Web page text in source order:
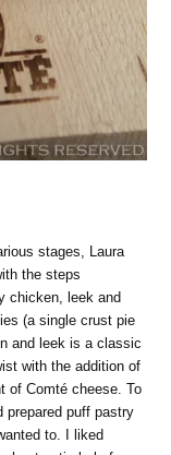
stages, Laura
the steps
chicken, leek and
(a single crust pie
and leek is a classic
with the addition of
of Comté cheese. To
prepared puff pastry
to. I liked